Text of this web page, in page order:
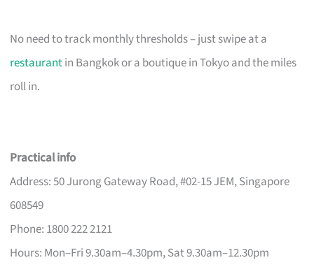
No need to track monthly thresholds – just swipe at a
restaurantin Bangkok or a boutique in Tokyo and the miles
roll in.
Practical info
Address: 50 Jurong Gateway Road, #02-15 JEM, Singapore
608549
Phone: 1800 222 2121
Hours: Mon–Fri 9.30am–4.30pm, Sat 9.30am–12.30pm